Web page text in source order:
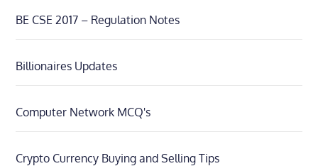
BE CSE 2017 – Regulation Notes
Billionaires Updates
Computer Network MCQ's
Crypto Currency Buying and Selling Tips